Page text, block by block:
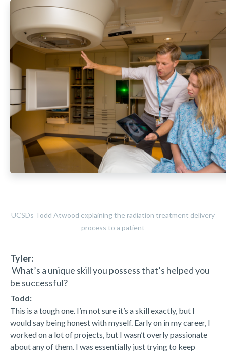
UCSDs Todd Atwood explaining the radiation treatment delivery
process to a patient
Tyler:
What’s a unique skill you possess that’s helped you
be successful?
Todd:
This is a tough one. I’m not sure it’s a skill exactly, but I
would say being honest with myself. Early on in my career, I
worked on a lot of projects, but I wasn’t overly passionate
about any of them. I was essentially just trying to keep